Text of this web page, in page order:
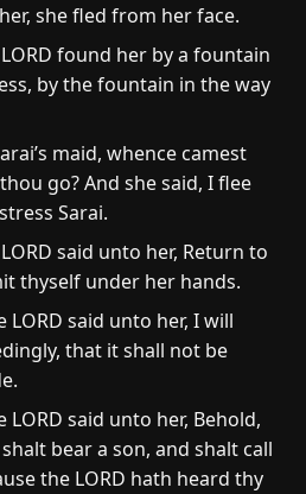
she fled from her face.
found her by a fountain
by the fountain in the way
maid, whence camest
go? And she said, I flee
Sarai.
said unto her, Return to
thyself under her hands.
said unto her, I will
that it shall not be
said unto her, Behold,
bear a son, and shalt call
the LORD hath heard thy